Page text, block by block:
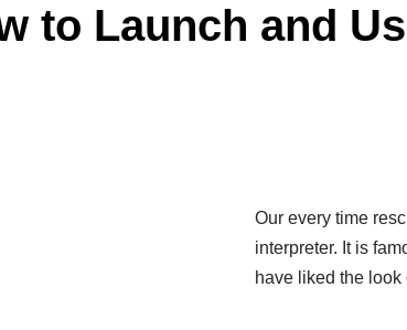
to Launch and
Our every time
interpreter. It is
have liked the look